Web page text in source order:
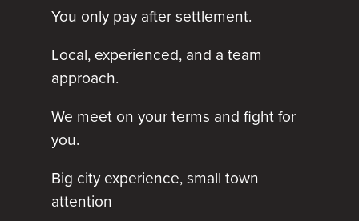
You only pay after settlement.
Local, experienced, and a team
approach.
We meet on your terms and fight for
you.
Big city experience, small town
attention